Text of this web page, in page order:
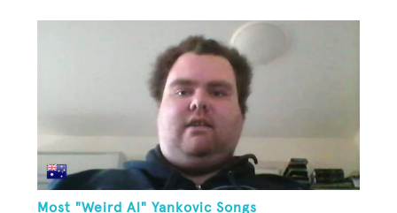
Most "Weird Al" Yankovic Songs